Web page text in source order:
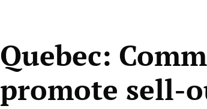
Quebec:
promote sell-